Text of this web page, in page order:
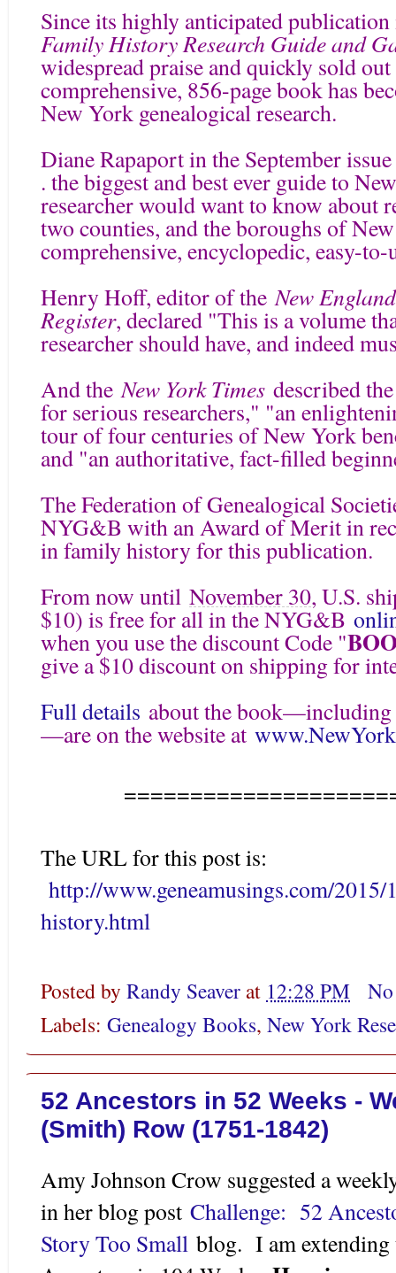
Since its highly anticipated
Family History Research Guide and
widespread praise and quickly sold
comprehensive, 856-page book has
New York genealogical research.
Diane Rapaport in the September
. the biggest and best ever guide to
researcher would want to know about
two counties, and the boroughs of
comprehensive, encyclopedic, easy-to-
Henry Hoff, editor of theNew
Register, declared "This is a volume
researcher should have, and indeed
And theNew York Times described
for serious researchers," "an
tour of four centuries of New York
and "an authoritative, fact-filled
The Federation of Genealogical
NYG&B with an Award of Merit in
in family history for this publication.
From now until November 30, U.S.
$10) is free for all in the NYG&B
when you use the discount Code "
give a $10 discount on shipping for
Full details about the book—including
—are on the website at
The URL for this post is:
http://www.geneamusings.com/
history.html
Posted by Randy Seaverat 12:28 PM
Labels: Genealogy Books, New York
52 Ancestors in 52 Weeks -
(Smith) Row (1751-1842)
Amy Johnson Crow suggested a
in her blog post Challenge: 52
Story Too Small blog. I am extending